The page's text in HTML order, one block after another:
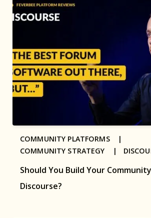
Should You Build Your
Discourse?
COMMUNITY PLATFORMS |
COMMUNITY STRATEGY |